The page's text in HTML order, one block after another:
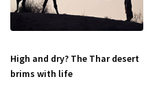
High and dry? The Thar desert
brims with life